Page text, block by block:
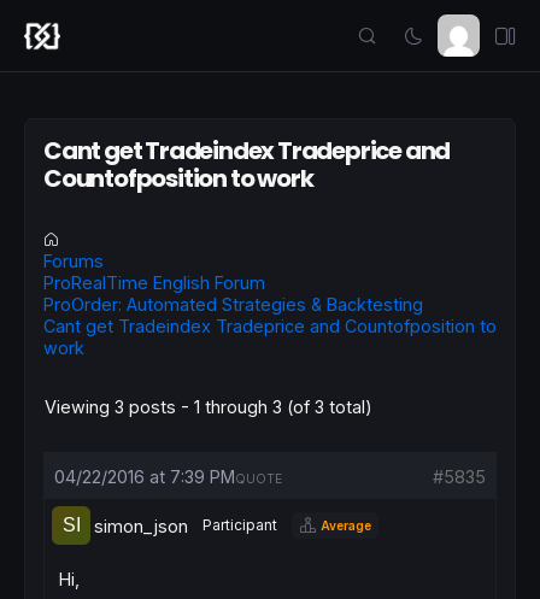
Cant get Tradeindex Tradeprice and
Countofposition to work
Forums
ProRealTime English Forum
ProOrder: Automated Strategies & Backtesting
Cant get Tradeindex Tradeprice and Countofposition to
work
Viewing 3 posts - 1 through 3 (of 3 total)
04/22/2016 at 7:39 PM #5835
QUOTE
simon_json Participant Average
Hi,